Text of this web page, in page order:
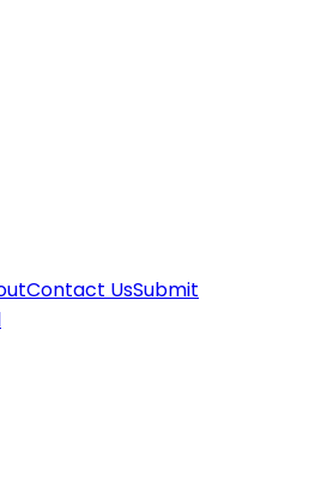
Contact UsSubmit